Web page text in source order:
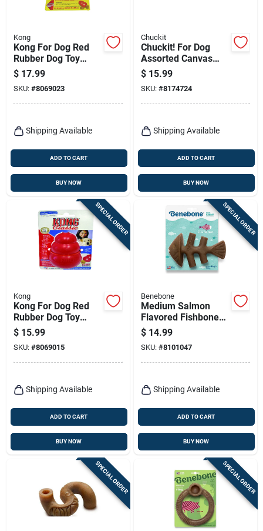
Kong
Kong For Dog Red
Rubber Dog Toy
Large 1 Pk
$ 17.99
SKU: #8069023
Shipping Available
ADD TO CART
BUY NOW
Chuckit
Chuckit! For Dog
Assorted Canvas
Flying Squirrel Dog
Toy Medium 1 Pk
$ 15.99
SKU: #8174724
Shipping Available
ADD TO CART
BUY NOW
SPECIAL ORDER
Kong
Kong For Dog Red
Rubber Dog Toy
Medium 1 Pk
$ 15.99
SKU: #8069015
Shipping Available
ADD TO CART
BUY NOW
SPECIAL ORDER
Benebone
Medium Salmon
Flavored Fishbone
Dog Chew Toy For
Aggressive Chewers
$ 14.99
SKU: #8101047
Shipping Available
ADD TO CART
BUY NOW
SPECIAL ORDER SPECIAL ORDER